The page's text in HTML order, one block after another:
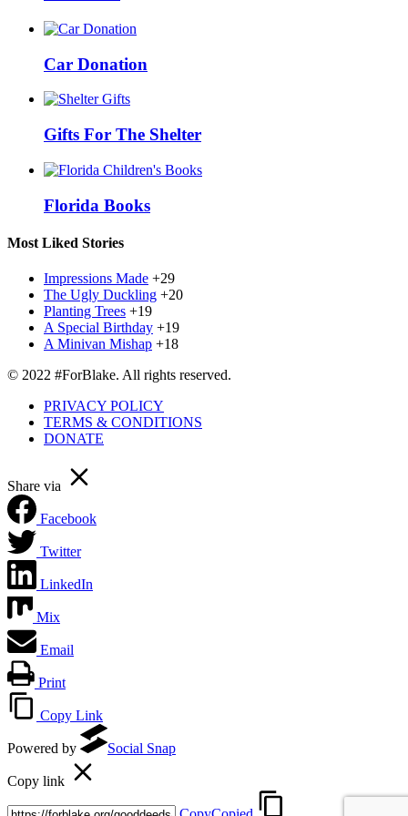
Car Donation
Gifts For The Shelter
Florida Books
Most Liked Stories
Impressions Made +29
The Ugly Duckling +20
Planting Trees +19
A Special Birthday +19
A Minivan Mishap +18
© 2022 #ForBlake. All rights reserved.
PRIVACY POLICY
TERMS & CONDITIONS
DONATE
Share via
Facebook
Twitter
LinkedIn
Mix
Email
Print
Copy Link
Powered by Social Snap
Copy link